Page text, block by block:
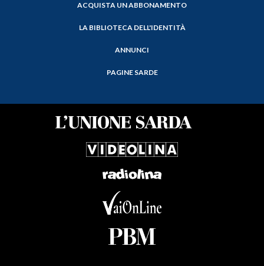
ACQUISTA UN ABBONAMENTO
LA BIBLIOTECA DELL'IDENTITÀ
ANNUNCI
PAGINE SARDE